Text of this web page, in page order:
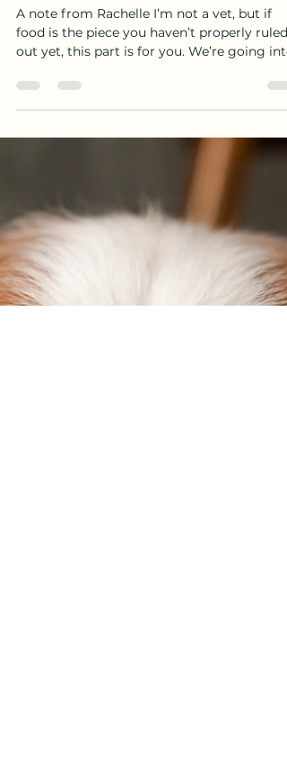
Rachelle Gosnell
Dog Allergies: The Complete
Guide — Part 3: Dog Food
Allergies — Red Meat, Kibble
& What’s Really in the Bowl
A note from Rachelle I’m not a vet, but if
food is the piece you haven’t properly ruled
out yet, this part is for you. We’re going into
what’s actually in commercial dog food,